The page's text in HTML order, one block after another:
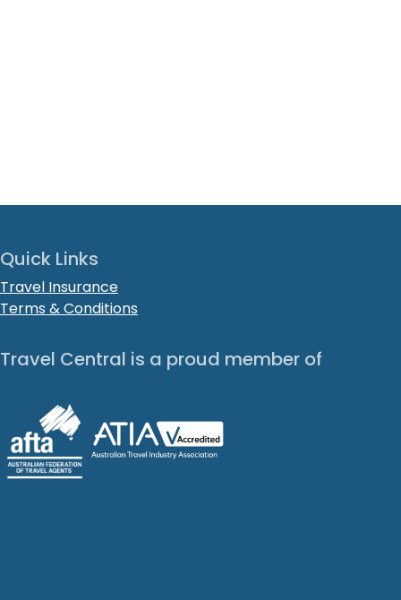
Quick Links
Travel Insurance
Terms & Conditions
Travel Central is a proud member of